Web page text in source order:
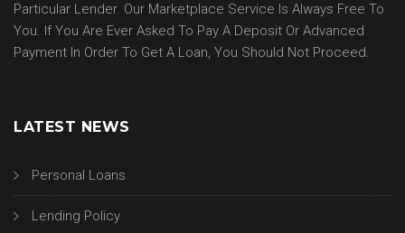
Particular Lender. Our Marketplace Service Is Always Free To
You. If You Are Ever Asked To Pay A Deposit Or Advanced
Payment In Order To Get A Loan, You Should Not Proceed.
LATEST NEWS
Personal Loans
Lending Policy